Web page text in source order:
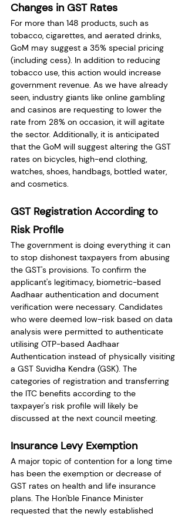
Changes in GST Rates
For more than 148 products, such as
tobacco, cigarettes, and aerated drinks,
GoM may suggest a 35% special pricing
(including cess). In addition to reducing
tobacco use, this action would increase
government revenue. As we have already
seen, industry giants like online gambling
and casinos are requesting to lower the
rate from 28% on occasion, it will agitate
the sector. Additionally, it is anticipated
that the GoM will suggest altering the GST
rates on bicycles, high-end clothing,
watches, shoes, handbags, bottled water,
and cosmetics.
GST Registration According to
Risk Profile
The government is doing everything it can
to stop dishonest taxpayers from abusing
the GST's provisions. To confirm the
applicant's legitimacy, biometric-based
Aadhaar authentication and document
verification were necessary. Candidates
who were deemed low-risk based on data
analysis were permitted to authenticate
utilising OTP-based Aadhaar
Authentication instead of physically visiting
a GST Suvidha Kendra (GSK). The
categories of registration and transferring
the ITC benefits according to the
taxpayer's risk profile will likely be
discussed at the next council meeting.
Insurance Levy Exemption
A major topic of contention for a long time
has been the exemption or decrease of
GST rates on health and life insurance
plans. The Hon'ble Finance Minister
requested that the newly established